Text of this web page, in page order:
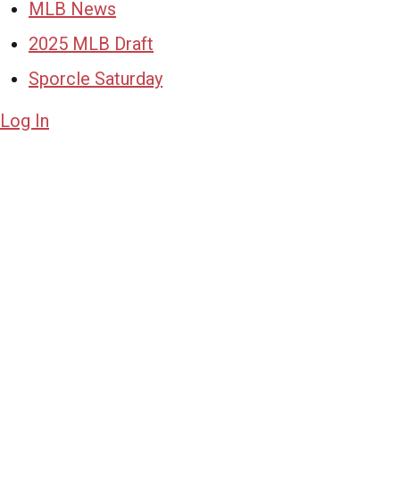
MLB News
2025 MLB Draft
Sporcle Saturday
Log In